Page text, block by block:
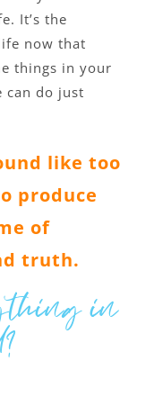
It’s the
now that
things in your
can do just
like too
produce
of
truth.
in